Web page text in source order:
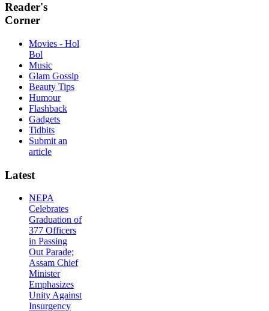
Reader's
Corner
Movies - Hol
Bol
Music
Glam Gossip
Beauty Tips
Humour
Flashback
Gadgets
Tidbits
Submit an
article
Latest
NEPA
Celebrates
Graduation of
377 Officers
in Passing
Out Parade;
Assam Chief
Minister
Emphasizes
Unity Against
Insurgency